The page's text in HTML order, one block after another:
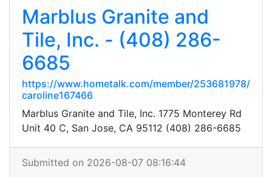
Marblus Granite and
Tile, Inc. - (408) 286-
6685
https://www.hometalk.com/member/253681978/
caroline167466
Marblus Granite and Tile, Inc. 1775 Monterey Rd
Unit 40 C, San Jose, CA 95112 (408) 286-6685
Submitted on 2026-08-07 08:16:44